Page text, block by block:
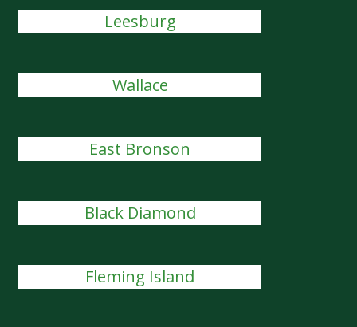
Leesburg
Wallace
East Bronson
Black Diamond
Fleming Island